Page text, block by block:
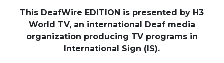
This DeafWire EDITION is presented by H3
World TV, an international Deaf media
organization producing TV programs in
International Sign (IS).